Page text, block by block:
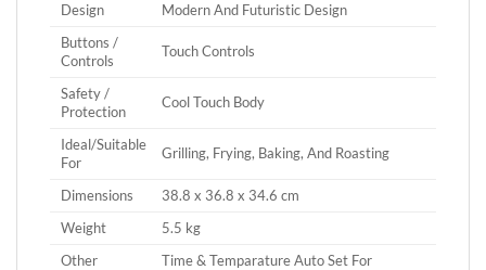
Design
Modern And Futuristic Design
Buttons /
Controls
Touch Controls
Safety /
Protection
Cool Touch Body
Ideal/Suitable
For
Grilling, Frying, Baking, And Roasting
Dimensions
‎38.8 x 36.8 x 34.6 cm
Weight
5.5 kg
Other
Time & Temparature Auto Set For